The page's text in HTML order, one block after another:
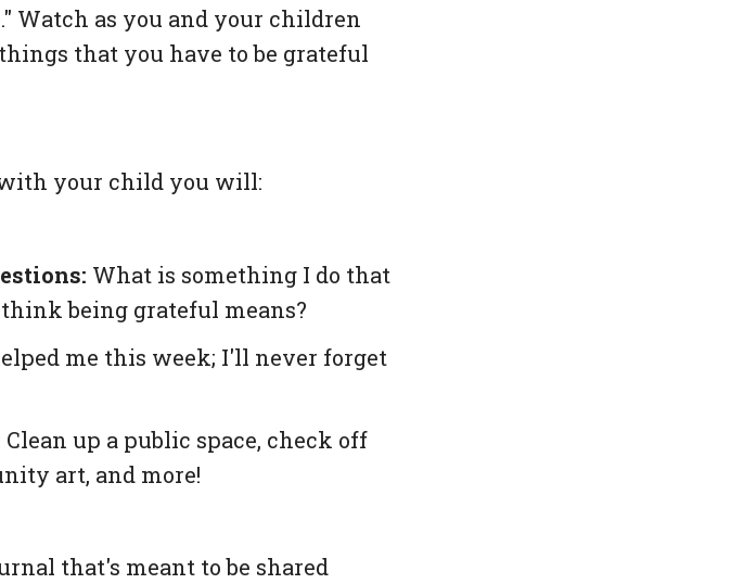
Watch as you and your children
that you have to be grateful
your child you will:
What is something I do that
being grateful means?
me this week; I'll never forget
Clean up a public space, check off
art, and more!
that's meant to be shared